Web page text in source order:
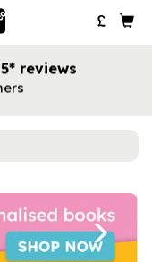
reviews
Next